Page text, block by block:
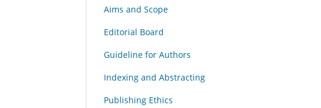
Aims and Scope
Editorial Board
Guideline for Authors
Indexing and Abstracting
Publishing Ethics